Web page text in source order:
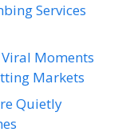
Services
Moments
Markets
Quietly